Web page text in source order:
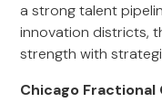
a strong talent
innovation districts,
strength with
Chicago Fractional